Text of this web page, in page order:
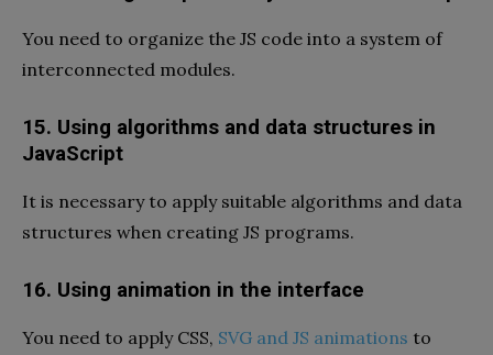
You need to organize the JS code into a system of
interconnected modules.
15. Using algorithms and data structures in
JavaScript
It is necessary to apply suitable algorithms and data
structures when creating JS programs.
16. Using animation in the interface
You need to apply CSS, SVG and JS animations to